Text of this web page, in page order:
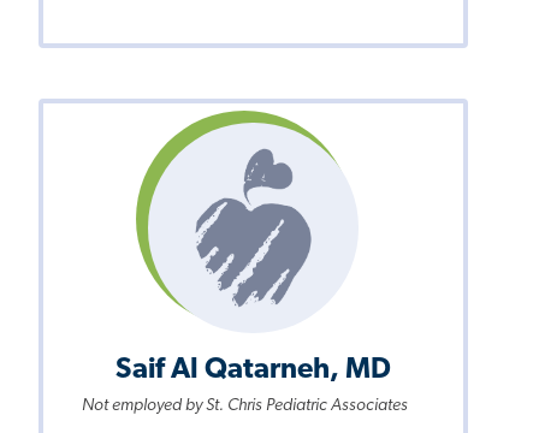
Saif Al Qatarneh, MD
Not employed by St. Chris Pediatric Associates